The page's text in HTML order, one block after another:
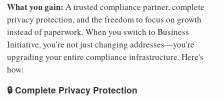
What you gain: A trusted compliance partner, complete
privacy protection, and the freedom to focus on growth
instead of paperwork. When you switch to Business
Initiative, you're not just changing addresses—you're
upgrading your entire compliance infrastructure. Here's
how:
🔒 Complete Privacy Protection